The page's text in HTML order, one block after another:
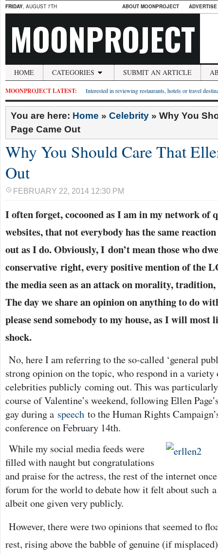
FRIDAY, AUGUST 7TH ABOUT MOONPROJECT
MOONPROJECT
HOME CATEGORIES SUBMIT AN ARTICLE
MOONPROJECT LATEST: Interested in reviewing restaurants, hotels or travel
You are here: Home » Celebrity » Why You
Page Came Out
Why You Should Care That
Out
FEBRUARY 22, 2014 12:30 PM
I often forget, cocooned as I am in my network of
websites, that not everybody has the same
out as I do. Obviously, I don’t mean those who
conservative right, every positive mention of the
the media seen as an attack on morality,
The day we share an opinion on anything to do
please send somebody to my house, as I will most
shock.
No, here I am referring to the so-called ‘general
strong opinion on the topic, who respond in a
celebrities publicly coming out. This was
course of Valentine’s weekend, following Ellen
gay during a speech to the Human Rights
conference on February 14th.
While my social media feeds were
filled with naught but congratulations
and praise for the actress, the rest of the internet
forum for the world to debate how it felt about such
albeit one given very publicly.
However, there were two opinions that seemed to
rest, rising above the babble of genuine (if